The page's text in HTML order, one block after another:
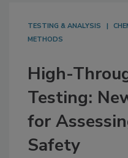
TESTING & ANALYSIS
METHODS
High-
Testing:
for
Safety